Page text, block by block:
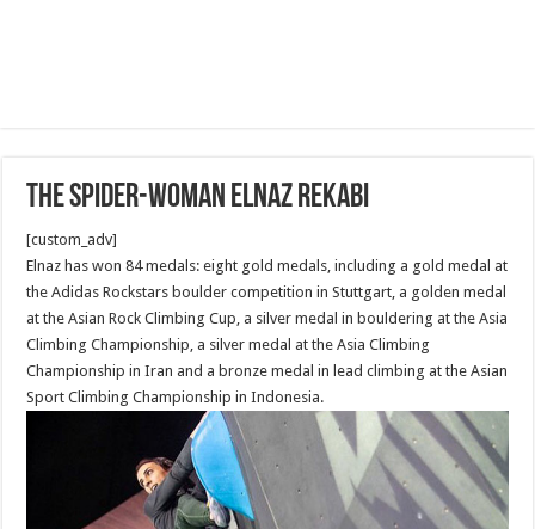
The Spider-Woman Elnaz Rekabi
[custom_adv]
Elnaz has won 84 medals: eight gold medals, including a gold medal at
the Adidas Rockstars boulder competition in Stuttgart, a golden medal
at the Asian Rock Climbing Cup, a silver medal in bouldering at the Asia
Climbing Championship, a silver medal at the Asia Climbing
Championship in Iran and a bronze medal in lead climbing at the Asian
Sport Climbing Championship in Indonesia.